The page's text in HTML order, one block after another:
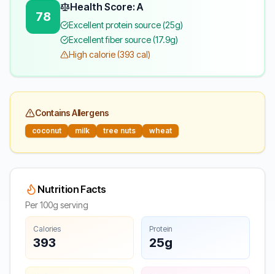
78
Health Score: A
Excellent protein source (25g)
Excellent fiber source (17.9g)
High calorie (393 cal)
Contains Allergens
coconut milk tree nuts wheat
Nutrition Facts
Per 100g serving
Calories
393
Protein
25g